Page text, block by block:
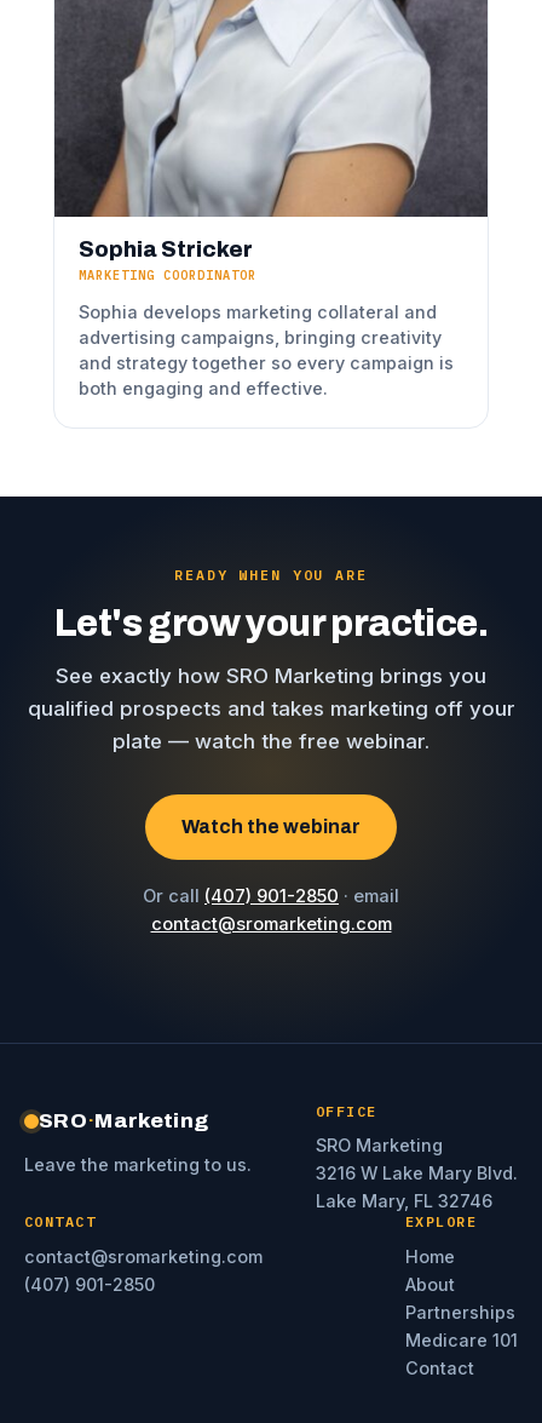
Sophia Stricker
MARKETING COORDINATOR
Sophia develops marketing collateral and
advertising campaigns, bringing creativity
and strategy together so every campaign is
both engaging and effective.
READY WHEN YOU ARE
Let's grow your practice.
See exactly how SRO Marketing brings you
qualified prospects and takes marketing off your
plate — watch the free webinar.
Watch the webinar
Or call (407) 901-2850 · email
contact@sromarketing.com
SRO·Marketing
Leave the marketing to us.
OFFICE
SRO Marketing
3216 W Lake Mary Blvd.
Lake Mary, FL 32746
CONTACT
contact@sromarketing.com
(407) 901-2850
EXPLORE
Home
About
Partnerships
Medicare 101
Contact